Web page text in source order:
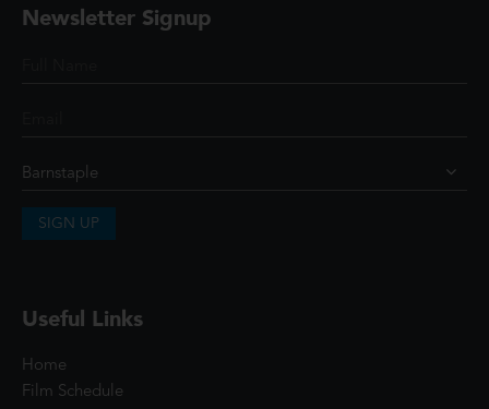
Newsletter Signup
SIGN UP
Useful Links
Home
Film Schedule